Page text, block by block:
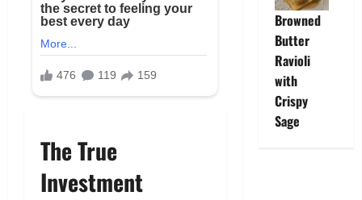
The True
Investment
Browned
Butter
Ravioli
with
Crispy
Sage